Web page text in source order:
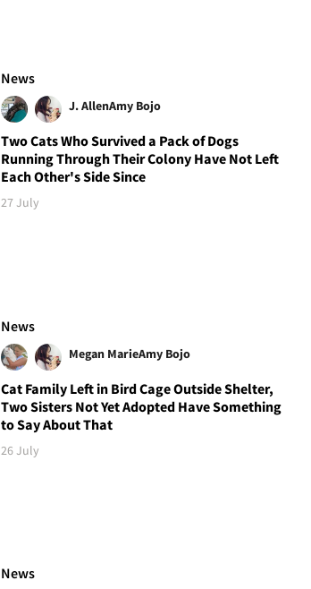
News
J. AllenAmy Bojo
Two Cats Who Survived a Pack of Dogs
Running Through Their Colony Have Not Left
Each Other's Side Since
27 July
News
Megan MarieAmy Bojo
Cat Family Left in Bird Cage Outside Shelter,
Two Sisters Not Yet Adopted Have Something
to Say About That
26 July
News